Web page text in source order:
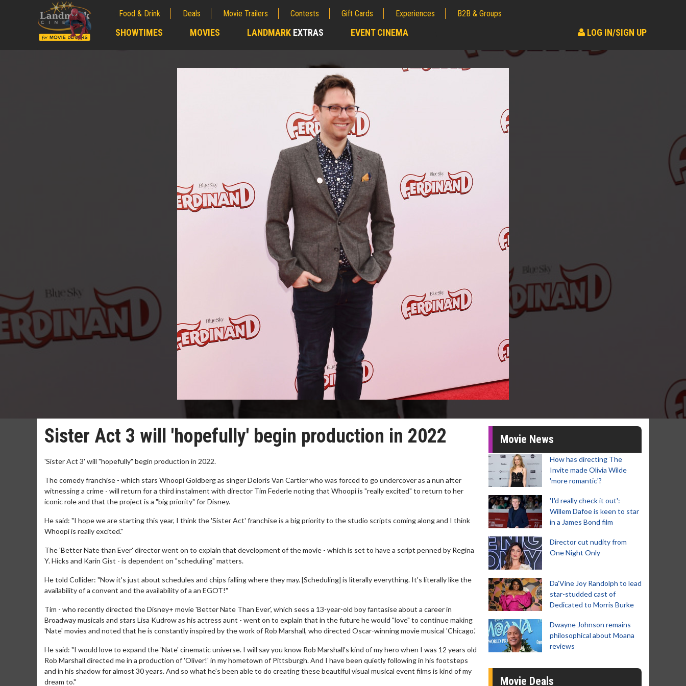
Food & Drink Deals Movie Trailers Contests Gift Cards Experiences B2B & Groups
SHOWTIMES MOVIES LANDMARK EXTRAS EVENT CINEMA LOG IN/SIGN UP
Sister Act 3 will 'hopefully' begin production in 2022
'Sister Act 3' will "hopefully" begin production in 2022.
The comedy franchise - which stars Whoopi Goldberg as singer Deloris Van Cartier who was forced to go undercover as a nun after
witnessing a crime - will return for a third instalment with director Tim Federle noting that Whoopi is "really excited" to return to her
iconic role and that the project is a "big priority" for Disney.
He said: "I hope we are starting this year, I think the 'Sister Act' franchise is a big priority to the studio scripts coming along and I think
Whoopi is really excited."
The 'Better Nate than Ever' director went on to explain that development of the movie - which is set to have a script penned by Regina
Y. Hicks and Karin Gist - is dependent on "scheduling" matters.
He told Collider: "Now it's just about schedules and chips falling where they may. [Scheduling] is literally everything. It's literally like the
availability of a convent and the availability of a an EGOT!"
Tim - who recently directed the Disney+ movie 'Better Nate Than Ever', which sees a 13-year-old boy fantasise about a career in
Broadway musicals and stars Lisa Kudrow as his actress aunt - went on to explain that in the future he would "love" to continue making
'Nate' movies and noted that he is constantly inspired by the work of Rob Marshall, who directed Oscar-winning movie musical 'Chicago.'
He said: "I would love to expand the 'Nate' cinematic universe. I will say you know Rob Marshall's kind of my hero when I was 12 years old
Rob Marshall directed me in a production of 'Oliver!' in my hometown of Pittsburgh. And I have been quietly following in his footsteps
and in his shadow for almost 30 years. And so what he's been able to do creating these beautiful visual musical event films is kind of my
dream to."
Movie News
How has directing The
Invite made Olivia Wilde
'more romantic'?
'I'd really check it out':
Willem Dafoe is keen to star
in a James Bond film
Director cut nudity from
One Night Only
Da’Vine Joy Randolph to lead
star-studded cast of
Dedicated to Morris Burke
Dwayne Johnson remains
philosophical about Moana
reviews
Movie Deals